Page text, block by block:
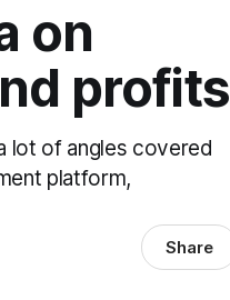
on
profits
lot of angles covered
platform,
Share